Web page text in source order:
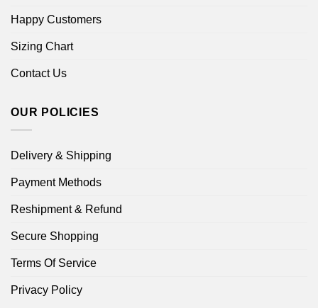
Happy Customers
Sizing Chart
Contact Us
OUR POLICIES
Delivery & Shipping
Payment Methods
Reshipment & Refund
Secure Shopping
Terms Of Service
Privacy Policy